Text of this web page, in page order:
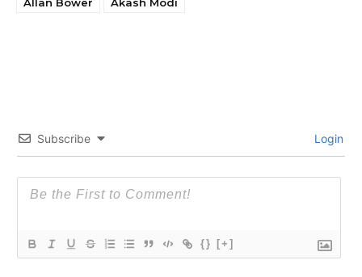
Subscribe Login
{} [+]